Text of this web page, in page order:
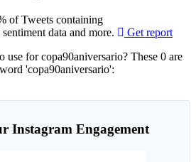
of Tweets containing
data and more.
Get report
use for copa90aniversario? These 0 are
the word 'copa90aniversario':
Instagram Engagement